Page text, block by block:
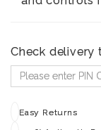
Check delivery
Easy Returns